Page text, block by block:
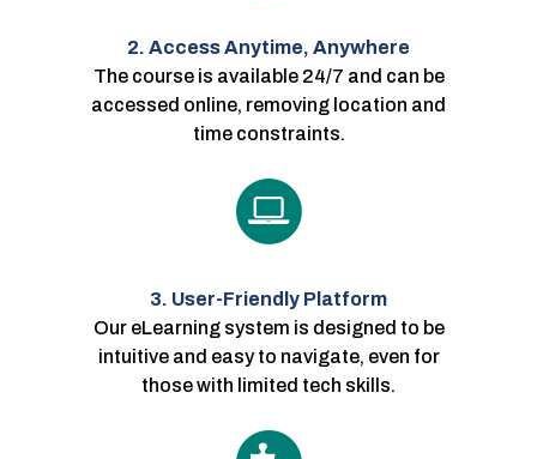
2. Access Anytime, Anywhere
The course is available 24/7 and can be
accessed online, removing location and
time constraints.
3. User-Friendly Platform
Our eLearning system is designed to be
intuitive and easy to navigate, even for
those with limited tech skills.